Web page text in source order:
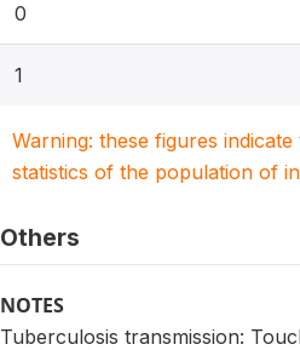
0
1
Warning: these figures
statistics of the population of
Others
NOTES
Tuberculosis transmission: